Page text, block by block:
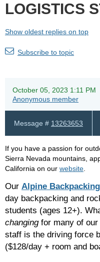
LOGISTICS
Show oldest replies on top
Subscribe to topic
October 05, 2023 1:11 PM
Anonymous member
Message # 13263653
If you have a passion for
Sierra Nevada mountains,
California on our website.
Our Alpine
day backpacking and
students (ages 12+).
changingfor many of our
staff is the driving force
($128/day + room and